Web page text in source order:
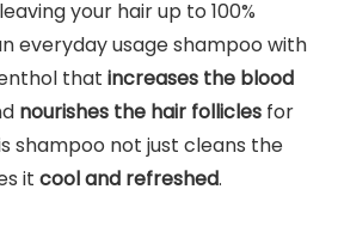
your hair up to 100%
everyday usage shampoo with
that increases the blood
nourishes the hair follicles for
shampoo not just cleans the
it cool and refreshed.